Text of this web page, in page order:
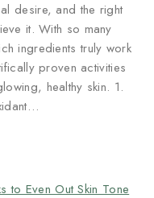
desire, and the right
it. With so many
ingredients truly work
proven activities
healthy skin. 1.